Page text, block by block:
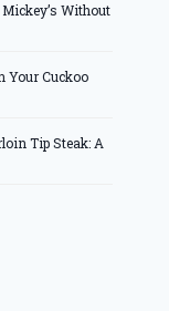
Without
Your Cuckoo
Tip Steak: A